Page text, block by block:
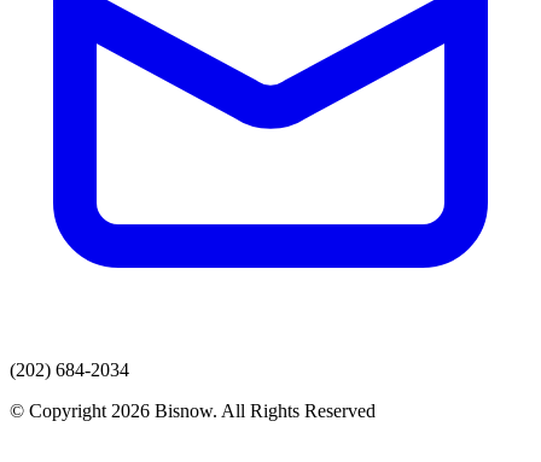
(202) 684-2034
© Copyright 2026 Bisnow. All Rights Reserved